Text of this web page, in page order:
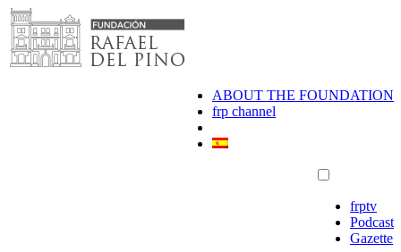
Skip
to
content
ABOUT THE FOUNDATION
frp channel
frptv
Podcast
Gazette